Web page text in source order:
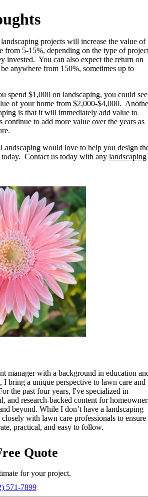
projects will increase the value of
from 5-15%, depending on the type of
invested. You can also expect the return on
anywhere from 150%, sometimes up to
spend $1,000 on landscaping, you could see
of your home from $2,000-$4,000.
is that it will immediately add value to
continue to add more value over the years as
would love to help you design
Contact us today with any landscaping
manager with a background in education
I bring a unique perspective to lawn care and
the past four years, I've specialized in
and research-backed content for
beyond. While I don’t have a landscaping
with lawn care professionals to ensure
practical, and easy to follow.
Quote
for your project.
571-7899